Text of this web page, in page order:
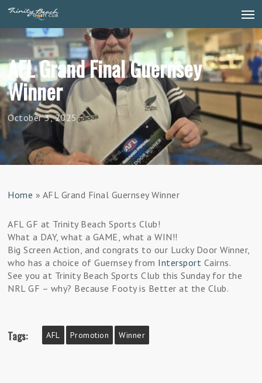
Skip
main
content
AFL Grand Final Guernsey
Winner
October 3, 2025
Home » AFL Grand Final Guernsey Winner
AFL GF at Trinity Beach Sports Club!
What a DAY, what a GAME, what a WIN!!
Big Screen Action, and congrats to our Lucky Door Winner,
who has a choice of Guernsey from Intersport Cairns.
See you at Trinity Beach Sports Club this Sunday for the
NRL GF – why? Because Footy is Better at the Club.
Tags: AFL Promotion Winner